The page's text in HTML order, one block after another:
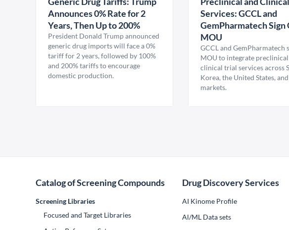
Announces 0% Rate for 2
Years, Then Up to 200%
President Donald Trump announced
generic drug imports will face a 0%
tariff for 2 years, followed by 100%
and 200% tariffs to encourage
domestic production.
Services: GCCL and
GemPharmatech Sign
MOU
GCCL and GemPharmatech
MOU to integrate preclinical
clinical trial services across
Korea, the United States,
markets.
Catalog of Screening Compounds
Screening Libraries
Focused and Target Libraries
Drug Discovery Services
AI Kinome Profile
Al/ML Data sets